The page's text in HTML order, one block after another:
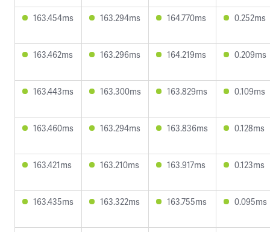
163.454ms 163.294ms 164.770ms 0.252ms
163.462ms 163.296ms 164.219ms 0.209ms
163.443ms 163.300ms 163.829ms 0.109ms
163.460ms 163.294ms 163.836ms 0.128ms
163.421ms 163.210ms 163.917ms 0.123ms
163.435ms 163.322ms 163.755ms 0.095ms